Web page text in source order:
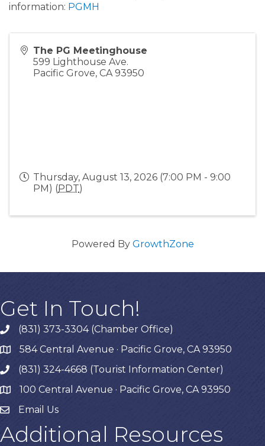
information: PGMH
The PG Meetinghouse
599 Lighthouse Ave.
Pacific Grove, CA 93950
Thursday, August 13, 2026 (7:00 PM - 9:00
PM) (PDT)
Powered By GrowthZone
Get In Touch!
phone(831) 373-3304 (Chamber Office)
map584 Central Avenue · Pacific Grove, CA 93950
phone(831) 324-4668 (Tourist Information Center)
map 100 Central Avenue · Pacific Grove, CA 93950
Email Us
Additional Resources